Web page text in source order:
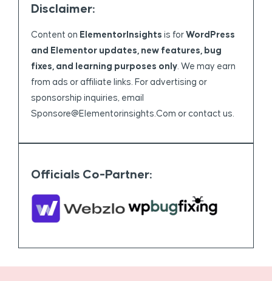
Disclaimer:
Content on ElementorInsights is for WordPress
and Elementor updates, new features, bug
fixes, and learning purposes only . We may earn
from ads or affiliate links. For advertising or
sponsorship inquiries, email
Sponsore@elementorinsights.com or contact us.
Officials Co-Partner: